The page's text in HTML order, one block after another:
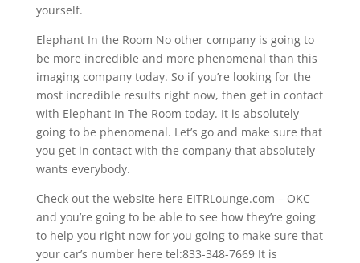
yourself.
Elephant In the Room No other company is going to
be more incredible and more phenomenal than this
imaging company today. So if you’re looking for the
most incredible results right now, then get in contact
with Elephant In The Room today. It is absolutely
going to be phenomenal. Let’s go and make sure that
you get in contact with the company that absolutely
wants everybody.
Check out the website here EITRLounge.com – OKC
and you’re going to be able to see how they’re going
to help you right now for you going to make sure that
your car’s number here tel:833-348-7669 It is